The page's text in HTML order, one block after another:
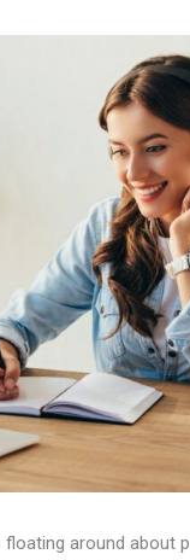
around about